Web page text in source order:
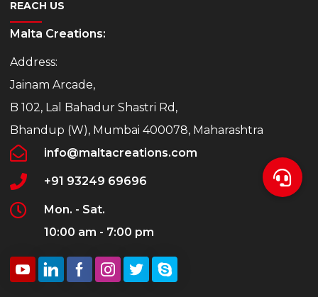
REACH US
Malta Creations:
Address:
Jainam Arcade,
B 102, Lal Bahadur Shastri Rd,
Bhandup (W), Mumbai 400078, Maharashtra
info@maltacreations.com
+91 93249 69696
Mon. - Sat.
10:00 am - 7:00 pm